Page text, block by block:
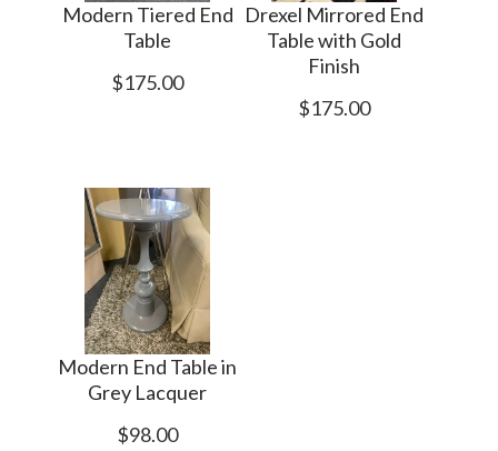
Modern Tiered End
Table
$175.00
Drexel Mirrored End
Table with Gold
Finish
$175.00
Modern End Table in
Grey Lacquer
$98.00